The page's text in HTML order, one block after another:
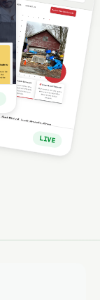
LIVE